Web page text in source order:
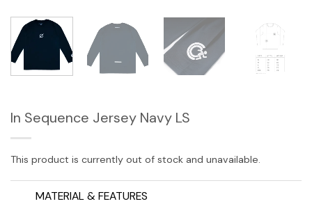
In Sequence Jersey Navy LS
This product is currently out of stock and unavailable.
MATERIAL & FEATURES